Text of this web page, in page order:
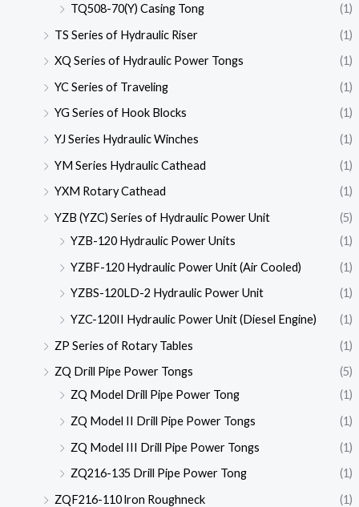
TQ508-70(Y) Casing Tong
(1)
TS Series of Hydraulic Riser
(1)
XQ Series of Hydraulic Power Tongs
(1)
YC Series of Traveling
(1)
YG Series of Hook Blocks
(1)
YJ Series Hydraulic Winches
(1)
YM Series Hydraulic Cathead
(1)
YXM Rotary Cathead
(1)
YZB (YZC) Series of Hydraulic Power Unit
(5)
YZB-120 Hydraulic Power Units
(1)
YZBF-120 Hydraulic Power Unit (Air Cooled)
(1)
YZBS-120LD-2 Hydraulic Power Unit
(1)
YZC-120II Hydraulic Power Unit (Diesel Engine)
(1)
ZP Series of Rotary Tables
(1)
ZQ Drill Pipe Power Tongs
(5)
ZQ Model Drill Pipe Power Tong
(1)
ZQ Model II Drill Pipe Power Tongs
(1)
ZQ Model III Drill Pipe Power Tongs
(1)
ZQ216-135 Drill Pipe Power Tong
(1)
ZQF216-110 lron Roughneck
(1)